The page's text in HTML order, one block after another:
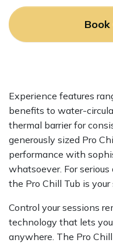
Experience features
benefits to water-
thermal barrier for
generously sized Pro
performance with
whatsoever. For
the Pro Chill Tub is your
Control your sessions
technology that lets
anywhere. The Pro